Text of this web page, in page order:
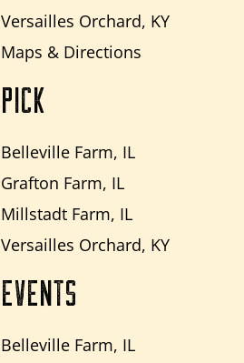
Versailles Orchard, KY
Maps & Directions
PICK
Belleville Farm, IL
Grafton Farm, IL
Millstadt Farm, IL
Versailles Orchard, KY
EVENTS
Belleville Farm, IL